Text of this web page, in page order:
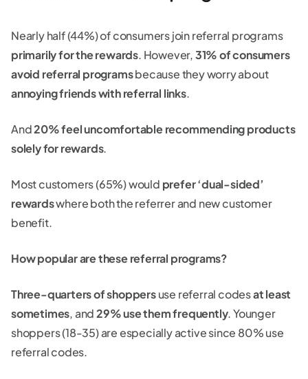
Nearly half (44%) of consumers join referral programs
primarily for the rewards. However,31% of consumers
avoid referral programsbecause they worry about
annoying friends with referral links.
And20% feel uncomfortable recommending products
solely for rewards.
Most customers (65%) would prefer ‘dual-sided’
rewardswhere both the referrer and new customer
benefit.
How popular are these referral programs?
Three-quarters of shoppersuse referral codesat least
sometimes, and29% use them frequently. Younger
shoppers (18-35) are especially active since 80% use
referral codes.